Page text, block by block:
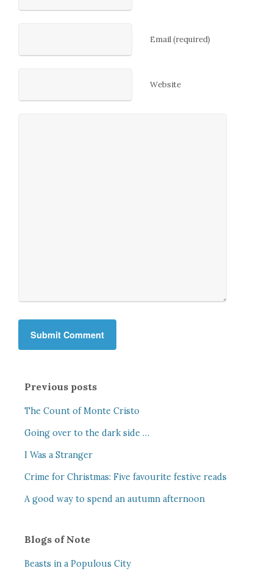
Email (required)
Website
Previous posts
The Count of Monte Cristo
Going over to the dark side …
I Was a Stranger
Crime for Christmas: Five favourite festive reads
A good way to spend an autumn afternoon
Blogs of Note
Beasts in a Populous City